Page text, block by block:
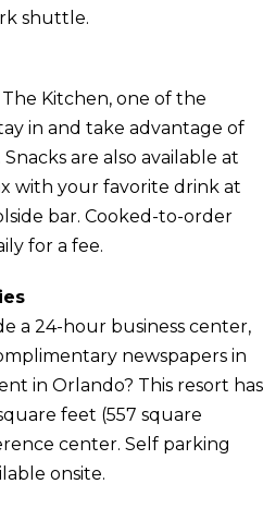
shuttle.
Kitchen, one of the
in and take advantage of
are also available at
with your favorite drink at
bar. Cooked-to-order
for a fee.
a 24-hour business center,
newspapers in
in Orlando? This resort has
feet (557 square
center. Self parking
onsite.